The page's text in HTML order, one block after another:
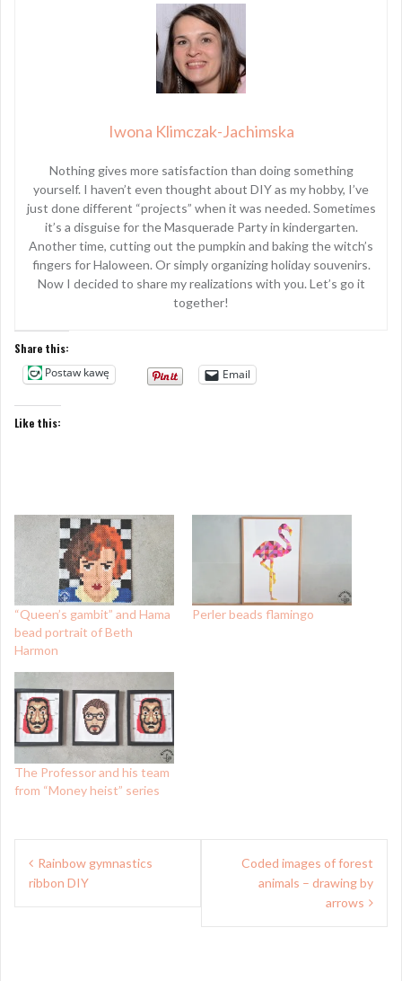
Iwona Klimczak-Jachimska
Nothing gives more satisfaction than doing something
yourself. I haven’t even thought about DIY as my hobby, I’ve
just done different “projects” when it was needed. Sometimes
it’s a disguise for the Masquerade Party in kindergarten.
Another time, cutting out the pumpkin and baking the witch’s
fingers for Haloween. Or simply organizing holiday souvenirs.
Now I decided to share my realizations with you. Let’s go it
together!
Share this:
Postaw kawę
Email
Like this:
“Queen’s gambit” and Hama
bead portrait of Beth
Harmon
Perler beads flamingo
The Professor and his team
from “Money heist” series
Post
navigation
Rainbow gymnastics
ribbon DIY
Coded images of forest
animals – drawing by
arrows